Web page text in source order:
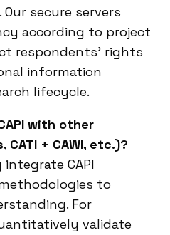
secure servers
according to project
respondents’ rights
information
lifecycle.
with other
CATI + CAWI, etc.)?
CAPI
to
For
validate